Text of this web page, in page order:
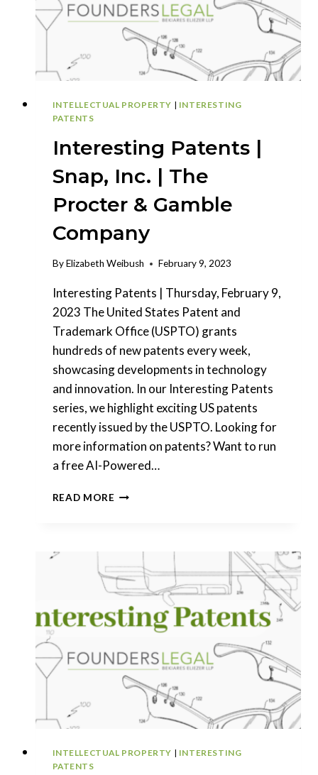
INTELLECTUAL PROPERTY | INTERESTING
PATENTS
Interesting Patents |
Snap, Inc. | The
Procter & Gamble
Company
By Elizabeth Weibush February 9, 2023
Interesting Patents | Thursday, February 9,
2023 The United States Patent and
Trademark Office (USPTO) grants
hundreds of new patents every week,
showcasing developments in technology
and innovation. In our Interesting Patents
series, we highlight exciting US patents
recently issued by the USPTO. Looking for
more information on patents? Want to run
a free AI-Powered…
READ MOREINTERESTING
|
THE
PROCTER
&
GAMBLE
INTELLECTUAL PROPERTY | INTERESTING
PATENTS